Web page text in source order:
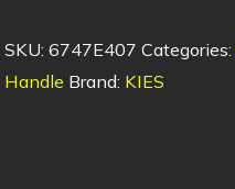
SKU: 6747E407 Categories:
Handle Brand: KIES